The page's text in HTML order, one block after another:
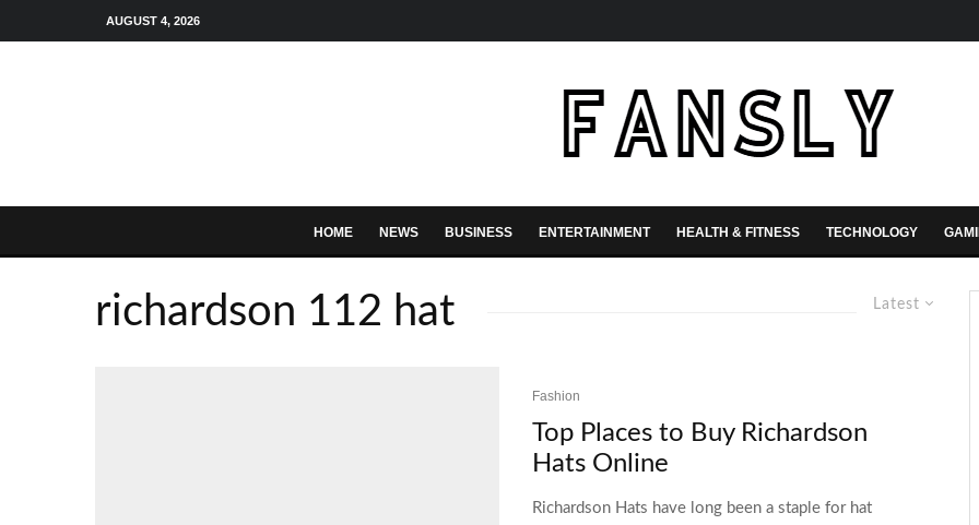
AUGUST 4, 2026
HOME NEWS BUSINESS ENTERTAINMENT HEALTH & FITNESS TECHNOLOGY
Latest
richardson 112 hat
Fashion
Top Places to Buy Richardson
Hats Online
Richardson Hats have long been a staple for hat